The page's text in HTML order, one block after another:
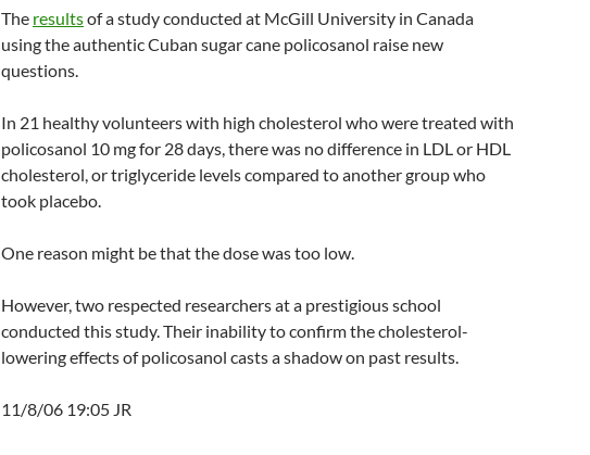
The resultsof a study conducted at McGill University in Canada
using the authentic Cuban sugar cane policosanol raise new
questions.
In 21 healthy volunteers with high cholesterol who were treated with
policosanol 10 mg for 28 days, there was no difference in LDL or HDL
cholesterol, or triglyceride levels compared to another group who
took placebo.
One reason might be that the dose was too low.
However, two respected researchers at a prestigious school
conducted this study. Their inability to confirm the cholesterol-
lowering effects of policosanol casts a shadow on past results.
11/8/06 19:05 JR